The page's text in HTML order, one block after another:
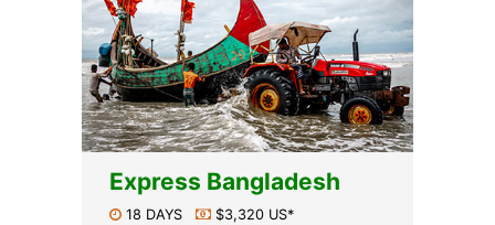
Express Bangladesh
18 DAYS $3,320 US*